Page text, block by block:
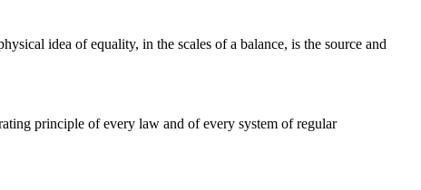
idea of equality, in the scales of a balance, is the source and
principle of every law and of every system of regular